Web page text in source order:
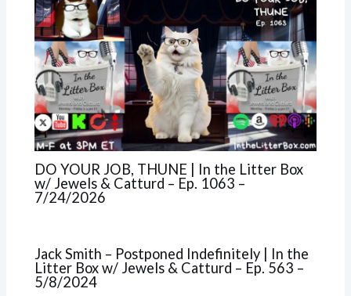
DO YOUR JOB, THUNE | In the Litter Box
w/ Jewels & Catturd – Ep. 1063 –
7/24/2026
Jack Smith – Postponed Indefinitely | In the
Litter Box w/ Jewels & Catturd – Ep. 563 –
5/8/2024